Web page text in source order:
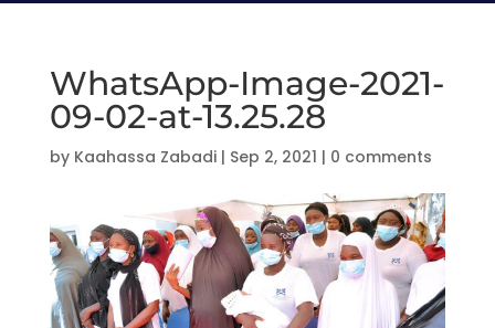
WhatsApp-Image-2021-
09-02-at-13.25.28
by Kaahassa Zabadi| Sep 2, 2021 | 0 comments